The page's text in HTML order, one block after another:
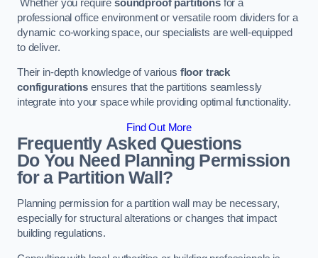
Whether you require soundproof partitionsfor a
professional office environment or versatile room dividers for a
dynamic co-working space, our specialists are well-equipped
to deliver.
Their in-depth knowledge of various floor track
configurationsensures that the partitions seamlessly
integrate into your space while providing optimal functionality.
Find Out More
Frequently Asked Questions
Do You Need Planning Permission
for a Partition Wall?
Planning permission for a partition wall may be necessary,
especially for structural alterations or changes that impact
building regulations.